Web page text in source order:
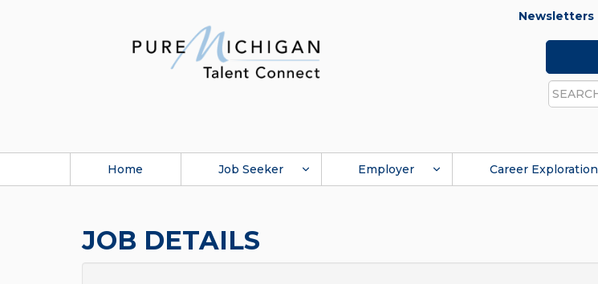
Newsletters
Search
Home Job Seeker Employer Career Exploration
JOB DETAILS